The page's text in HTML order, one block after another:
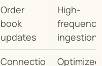
Order
book
updates
High-
frequency
ingestion
Connectio
Optimized